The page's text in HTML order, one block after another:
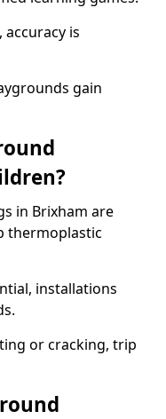
is
gain
in Brixham are
thermoplastic
installations
or cracking, trip